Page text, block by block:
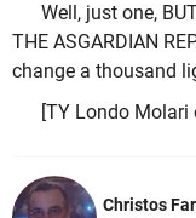
Well, just one,
THE ASGARDIAN
change a thousand
[TY Londo Molari
Christos